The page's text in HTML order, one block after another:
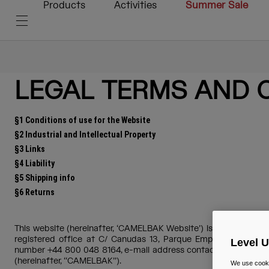
Products Activities Summer Sale
LEGAL TERMS AND
§1 Conditions of use for the Website
§2 Industrial and Intellectual Property
§3 Links
§4 Liability
§5 Shipping info
§6 Returns
This website (hereinafter, ‘CAMELBAK Website’) is operated
registered office at C/ Canudas 13, Parque Empresarial Mas
number +44 800 048 8164, e-mail address
(hereinafter, ‘‘CAMELBAK’’).
Level
We use